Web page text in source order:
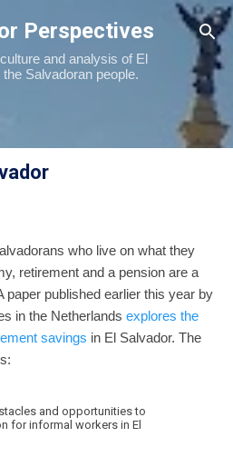
to main content
Perspectives
and analysis of El
Salvadoran people.
who live on what they
retirement and a pension are a
paper published earlier this year by
in the Netherlands explores the
savings in El Salvador. The
and opportunities to
for informal workers in El